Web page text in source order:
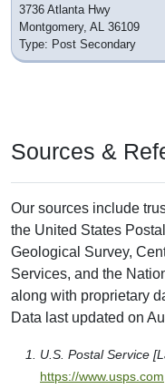
3736 Atlanta Hwy
Montgomery, AL 36109
Type: Post Secondary
Sources &
Our sources include
the United States
Geological Survey,
Services, and the
along with proprietary
Data last updated on
U.S. Postal Service
https://www.usps.com